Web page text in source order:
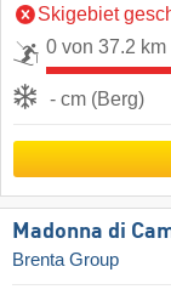
Skigebiet
0 von 37.2
- cm (Berg)
Madonna di
Brenta Group